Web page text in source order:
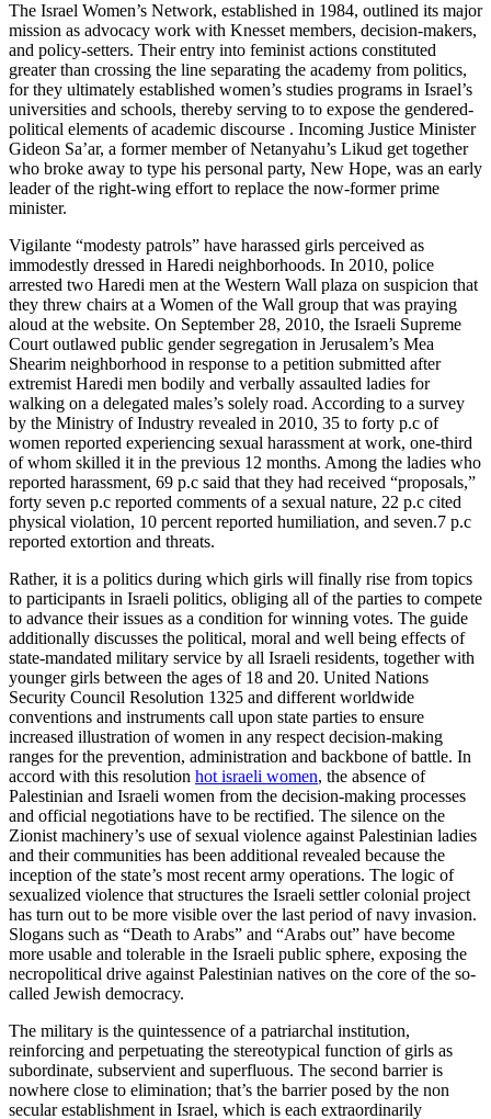
The Israel Women’s Network, established in 1984, outlined its major
mission as advocacy work with Knesset members, decision-makers,
and policy-setters. Their entry into feminist actions constituted
greater than crossing the line separating the academy from politics,
for they ultimately established women’s studies programs in Israel’s
universities and schools, thereby serving to to expose the gendered-
political elements of academic discourse . Incoming Justice Minister
Gideon Sa’ar, a former member of Netanyahu’s Likud get together
who broke away to type his personal party, New Hope, was an early
leader of the right-wing effort to replace the now-former prime
minister.
Vigilante “modesty patrols” have harassed girls perceived as
immodestly dressed in Haredi neighborhoods. In 2010, police
arrested two Haredi men at the Western Wall plaza on suspicion that
they threw chairs at a Women of the Wall group that was praying
aloud at the website. On September 28, 2010, the Israeli Supreme
Court outlawed public gender segregation in Jerusalem’s Mea
Shearim neighborhood in response to a petition submitted after
extremist Haredi men bodily and verbally assaulted ladies for
walking on a delegated males’s solely road. According to a survey
by the Ministry of Industry revealed in 2010, 35 to forty p.c of
women reported experiencing sexual harassment at work, one-third
of whom skilled it in the previous 12 months. Among the ladies who
reported harassment, 69 p.c said that they had received “proposals,”
forty seven p.c reported comments of a sexual nature, 22 p.c cited
physical violation, 10 percent reported humiliation, and seven.7 p.c
reported extortion and threats.
Rather, it is a politics during which girls will finally rise from topics
to participants in Israeli politics, obliging all of the parties to compete
to advance their issues as a condition for winning votes. The guide
additionally discusses the political, moral and well being effects of
state-mandated military service by all Israeli residents, together with
younger girls between the ages of 18 and 20. United Nations
Security Council Resolution 1325 and different worldwide
conventions and instruments call upon state parties to ensure
increased illustration of women in any respect decision-making
ranges for the prevention, administration and backbone of battle. In
accord with this resolution hot israeli women, the absence of
Palestinian and Israeli women from the decision-making processes
and official negotiations have to be rectified. The silence on the
Zionist machinery’s use of sexual violence against Palestinian ladies
and their communities has been additional revealed because the
inception of the state’s most recent army operations. The logic of
sexualized violence that structures the Israeli settler colonial project
has turn out to be more visible over the last period of navy invasion.
Slogans such as “Death to Arabs” and “Arabs out” have become
more usable and tolerable in the Israeli public sphere, exposing the
necropolitical drive against Palestinian natives on the core of the so-
called Jewish democracy.
The military is the quintessence of a patriarchal institution,
reinforcing and perpetuating the stereotypical function of girls as
subordinate, subservient and superfluous. The second barrier is
nowhere close to elimination; that’s the barrier posed by the non
secular establishment in Israel, which is each extraordinarily